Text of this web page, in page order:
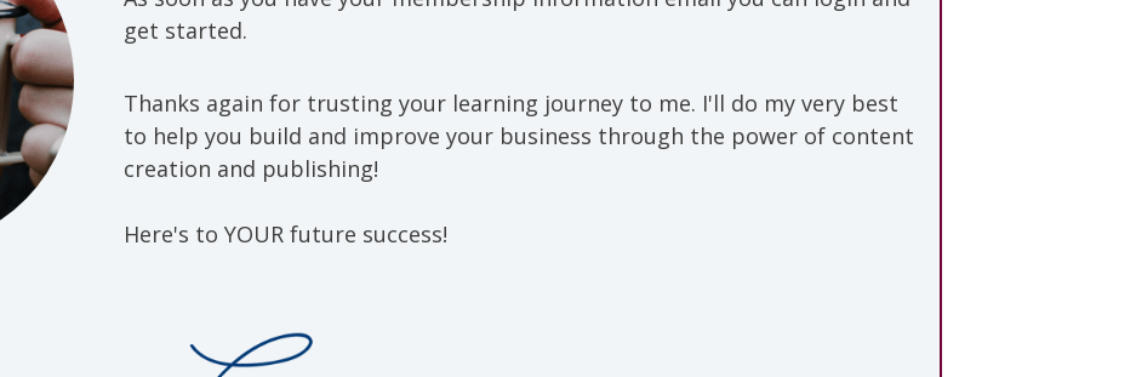
get started.
Thanks again for trusting your learning journey to me. I'll do my very best
to help you build and improve your business through the power of content
creation and publishing!
Here's to YOUR future success!